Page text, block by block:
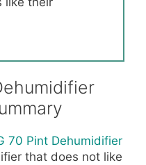
70 Pint Dehumidifier
that does not like